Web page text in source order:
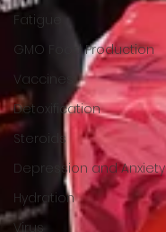
Fatigue
GMO Food Production
Vaccines
Detoxification
Steroids
Depression and Anxiety
Hydration
Virus